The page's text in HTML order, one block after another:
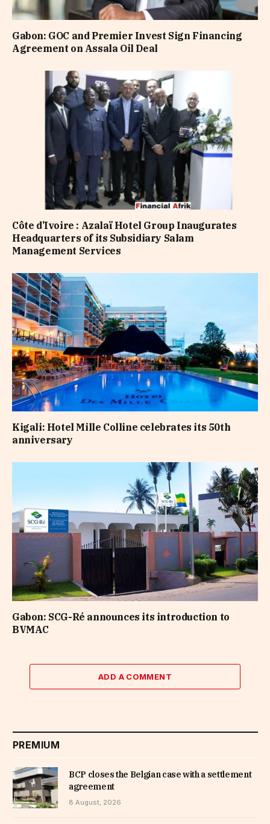
Gabon: GOC and Premier Invest Sign Financing
Agreement on Assala Oil Deal
Côte d’Ivoire : Azalaï Hotel Group Inaugurates
Headquarters of its Subsidiary Salam
Management Services
Kigali: Hotel Mille Colline celebrates its 50th
anniversary
Gabon: SCG-Ré announces its introduction to
BVMAC
ADD A COMMENT
PREMIUM
BCP closes the Belgian case with a settlement
agreement
8 August, 2026